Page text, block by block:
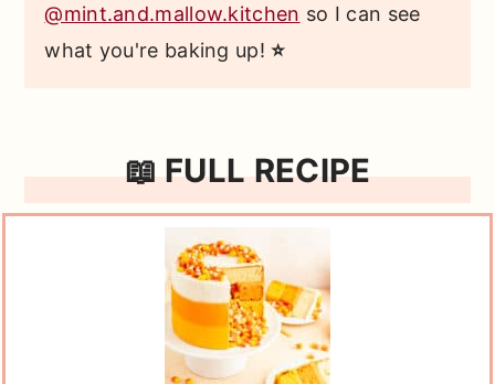
@mint.and.mallow.kitchen so I can see
what you're baking up!⭐
📖 FULL RECIPE